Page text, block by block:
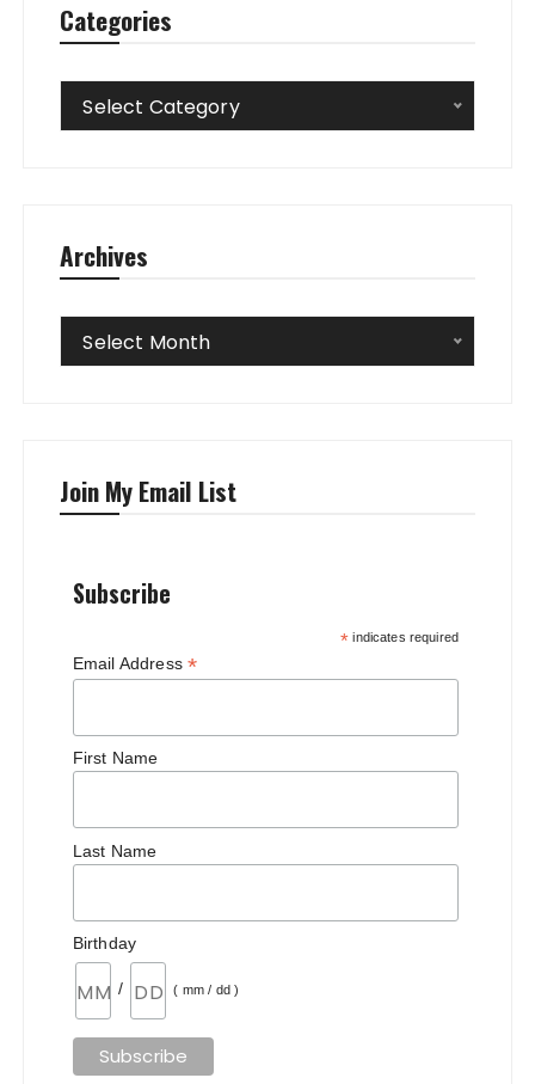
Categories
Categories
Select Category
Archives
Archives
Select Month
Join My Email List
Subscribe
* indicates required
Email Address *
First Name
Last Name
Birthday
/ ( mm / dd )